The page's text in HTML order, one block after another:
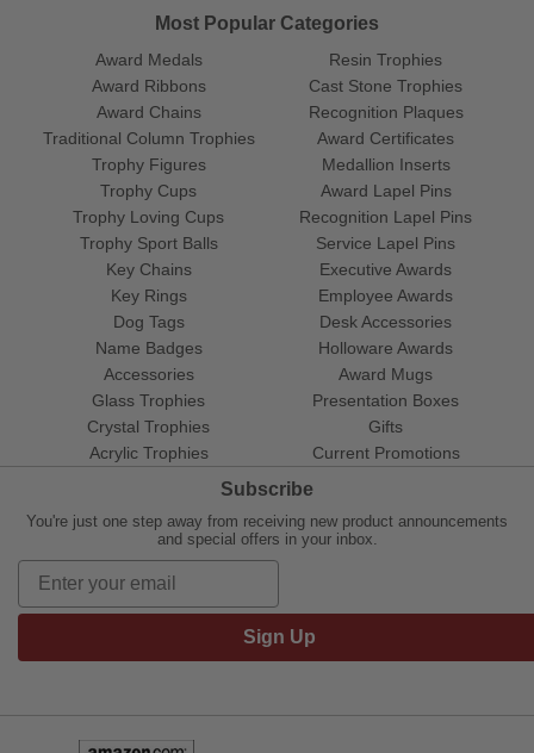
Most Popular Categories
Award Medals
Award Ribbons
Award Chains
Traditional Column Trophies
Trophy Figures
Trophy Cups
Trophy Loving Cups
Trophy Sport Balls
Resin Trophies
Cast Stone Trophies
Recognition Plaques
Award Certificates
Medallion Inserts
Award Lapel Pins
Recognition Lapel Pins
Service Lapel Pins
Key Chains
Key Rings
Dog Tags
Name Badges
Accessories
Glass Trophies
Crystal Trophies
Acrylic Trophies
Executive Awards
Employee Awards
Desk Accessories
Holloware Awards
Award Mugs
Presentation Boxes
Gifts
Current Promotions
Subscribe
You're just one step away from receiving new product announcements
and special offers in your inbox.
Sign Up